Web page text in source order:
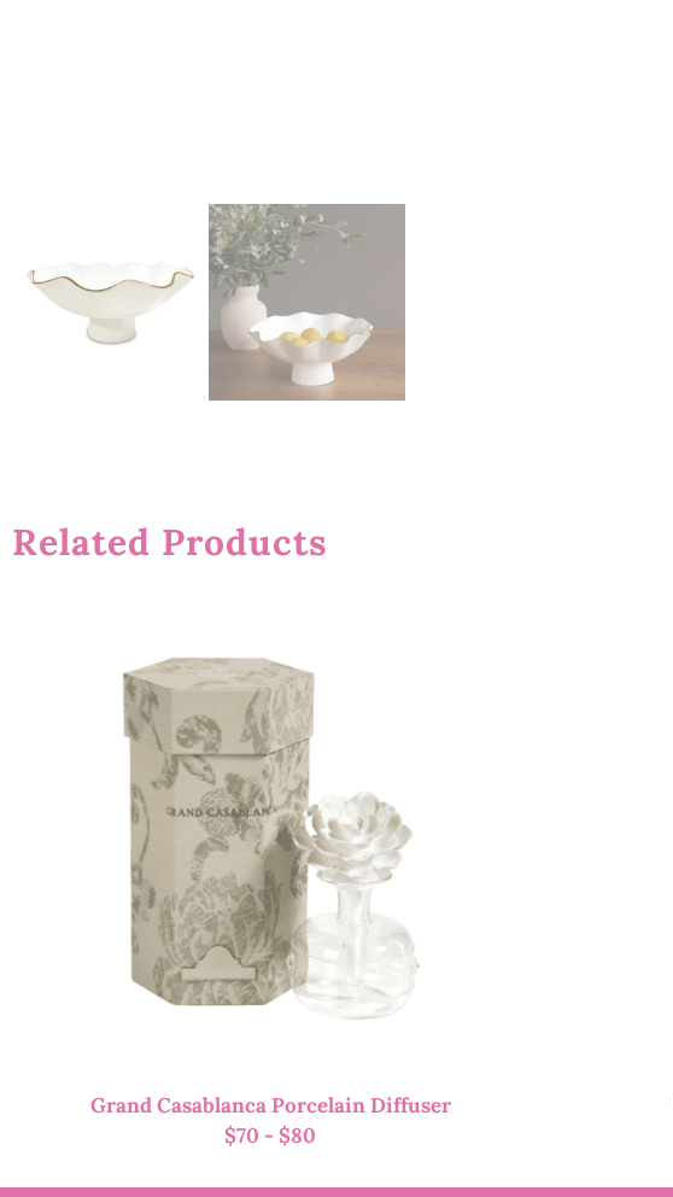
Related Products
Grand Casablanca Porcelain Diffuser
$70 - $80